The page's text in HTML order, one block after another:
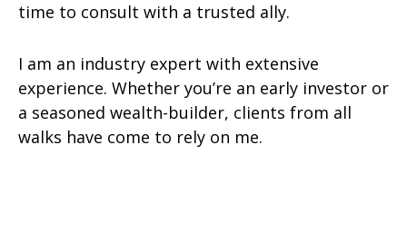
time to consult with a trusted ally.
I am an industry expert with extensive
experience. Whether you’re an early investor or
a seasoned wealth-builder, clients from all
walks have come to rely on me.